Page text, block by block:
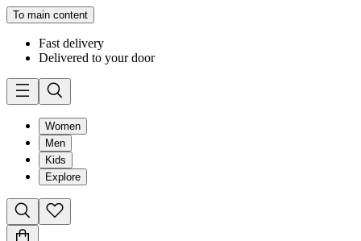
To main content
Fast delivery
Delivered to your door
Women
Men
Kids
Explore